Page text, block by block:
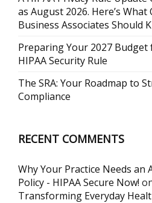
as August 2026. Here’s
Business Associates Should
Preparing Your 2027
HIPAA Security Rule
The SRA: Your Roadmap to
Compliance
RECENT COMMENTS
Why Your Practice Needs an
Policy - HIPAA Secure Now!
Transforming Everyday